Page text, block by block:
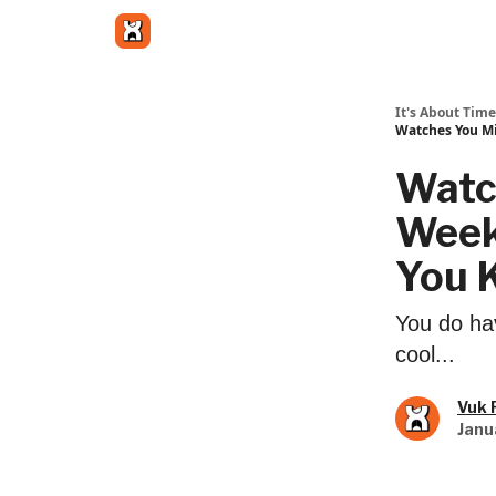
It's About Time
Watches You
You
You do
cool...
Vuk